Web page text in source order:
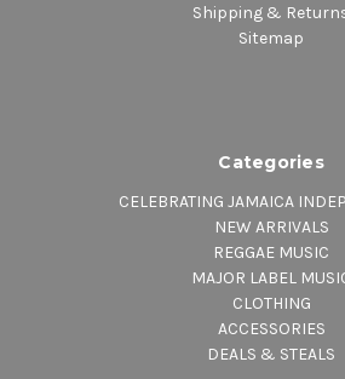
Shipping &
Sitemap
Categories
CELEBRATING JAMAICA
NEW ARRIVALS
REGGAE MUSIC
MAJOR LABEL
CLOTHING
ACCESSORIES
DEALS & STEALS